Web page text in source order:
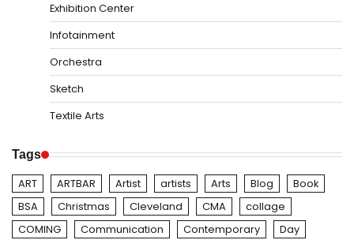
Exhibition Center
Infotainment
Orchestra
Sketch
Textile Arts
Tags
ART ARTBAR Artist artists Arts Blog
Book
BSA
Christmas Cleveland CMA
collage
COMING
Communication Contemporary Day